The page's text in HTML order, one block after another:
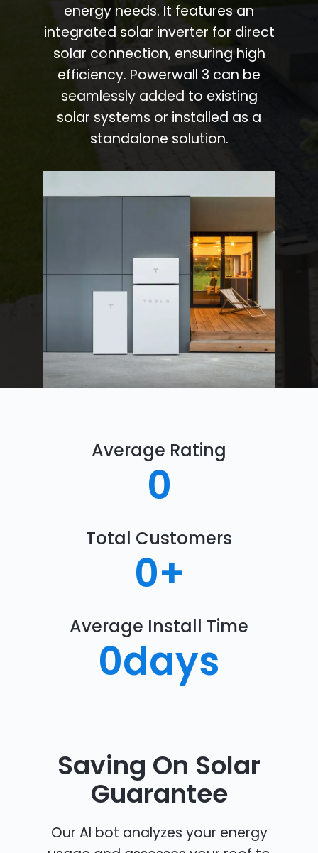
energy needs. It features an
integrated solar inverter for direct
solar connection, ensuring high
efficiency. Powerwall 3 can be
seamlessly added to existing
solar systems or installed as a
standalone solution.
Average Rating
0
Total Customers
0+
Average Install Time
0days
Saving On Solar
Guarantee
Our AI bot analyzes your energy